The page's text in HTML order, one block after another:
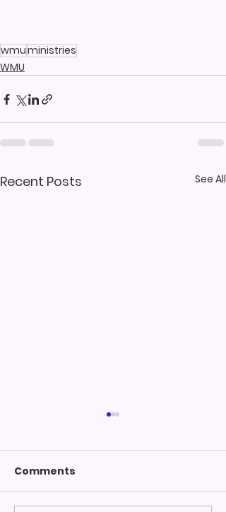
wmuministries
WMU
Recent Posts See All
Comments